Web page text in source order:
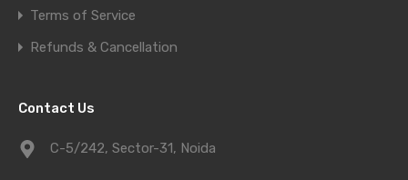
Terms of Service
Refunds & Cancellation
Contact Us
C-5/242, Sector-31, Noida